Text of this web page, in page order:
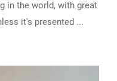
in the world, with great
it's presented